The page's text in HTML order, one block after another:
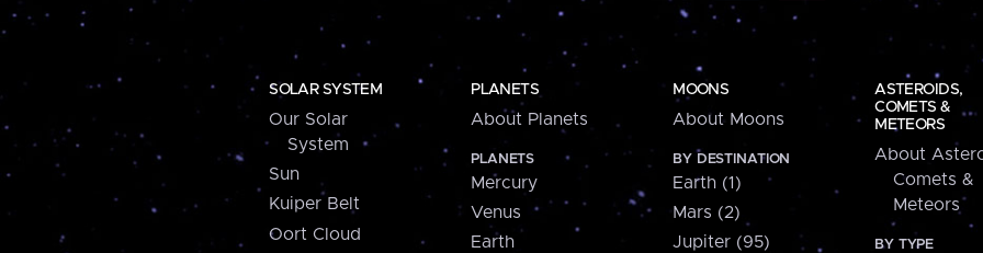
SOLAR SYSTEM
Our Solar
System
Sun
Kuiper Belt
Oort Cloud
PLANETS
About Planets
PLANETS
Mercury
Venus
Earth
MOONS
About Moons
BY DESTINATION
Earth (1)
Mars (2)
Jupiter (95)
ASTEROIDS,
COMETS &
METEORS
About
Comets &
Meteors
BY TYPE